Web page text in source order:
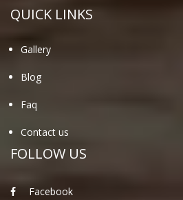
QUICK LINKS
Gallery
Blog
Faq
Contact us
FOLLOW US
Facebook